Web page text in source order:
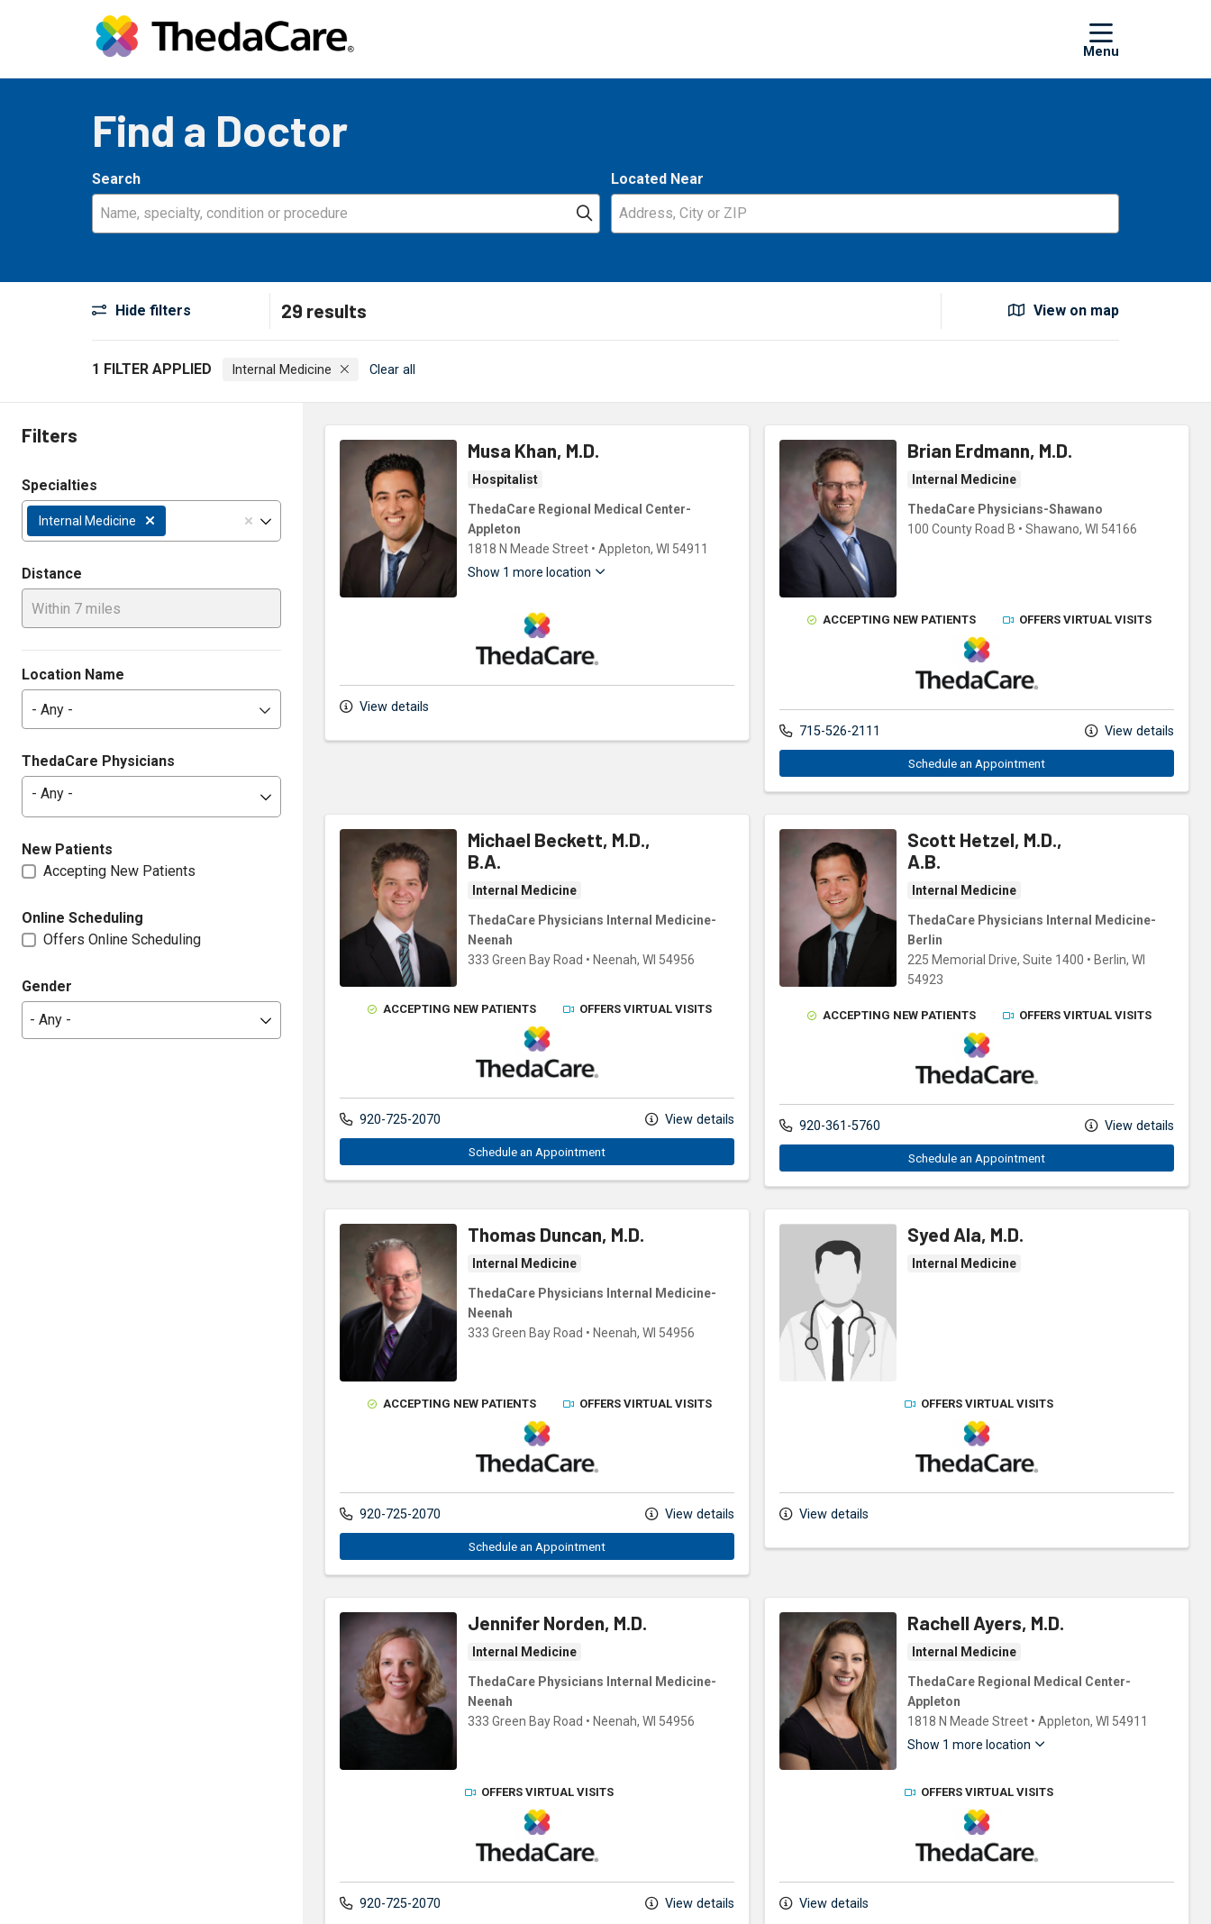
show off
Find a Doctor
Search
Name, specialty, condition or procedure
Click to search
Located Near
Hide filters 29 results View on map
1 FILTER APPLIED Internal Medicine Clear all
Filters
Specialties
Internal Medicine
Distance
Within 7 miles
Location Name
- Any -
ThedaCare Physicians
- Any -
New Patients
Accepting New Patients
Online Scheduling
Offers Online Scheduling
Gender
Musa Khan, M.D.
Hospitalist
ThedaCare Regional Medical Center-
Appleton
1818 N Meade Street • Appleton, WI 54911
Show 1 more location
ThedaCare Physicians
View details
Brian Erdmann, M.D.
Internal Medicine
ThedaCare Physicians-Shawano
100 County Road B • Shawano, WI 54166
ACCEPTING NEW PATIENTS
OFFERS VIRTUAL VISITS
ThedaCare Physicians
715-526-2111 View details
Schedule an Appointment
Michael Beckett, M.D.,
B.A.
Internal Medicine
ThedaCare Physicians Internal Medicine-
Neenah
333 Green Bay Road • Neenah, WI 54956
ACCEPTING NEW PATIENTS
OFFERS VIRTUAL VISITS
ThedaCare Physicians
920-725-2070 View details
Schedule an Appointment
Scott Hetzel, M.D.,
A.B.
Internal Medicine
ThedaCare Physicians Internal Medicine-
Berlin
225 Memorial Drive, Suite 1400 • Berlin, WI
54923
ACCEPTING NEW PATIENTS
OFFERS VIRTUAL VISITS
ThedaCare Physicians
920-361-5760 View details
Schedule an Appointment
Thomas Duncan, M.D.
Internal Medicine
ThedaCare Physicians Internal Medicine-
Neenah
333 Green Bay Road • Neenah, WI 54956
ACCEPTING NEW PATIENTS
OFFERS VIRTUAL VISITS
ThedaCare Physicians
920-725-2070 View details
Schedule an Appointment
Syed Ala, M.D.
Internal Medicine
OFFERS VIRTUAL VISITS
ThedaCare Physicians
View details
Jennifer Norden, M.D.
Internal Medicine
ThedaCare Physicians Internal Medicine-
Neenah
333 Green Bay Road • Neenah, WI 54956
OFFERS VIRTUAL VISITS
ThedaCare Physicians
920-725-2070 View details
Rachell Ayers, M.D.
Internal Medicine
ThedaCare Regional Medical Center-
Appleton
1818 N Meade Street • Appleton, WI 54911
Show 1 more location
OFFERS VIRTUAL VISITS
ThedaCare Physicians
View details